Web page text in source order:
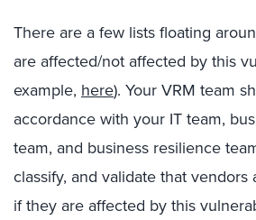
There are a few lists floating
are affected/not affected by this
example, here). Your VRM team
accordance with your IT team,
team, and business resilience
classify, and validate that vendors
if they are affected by this